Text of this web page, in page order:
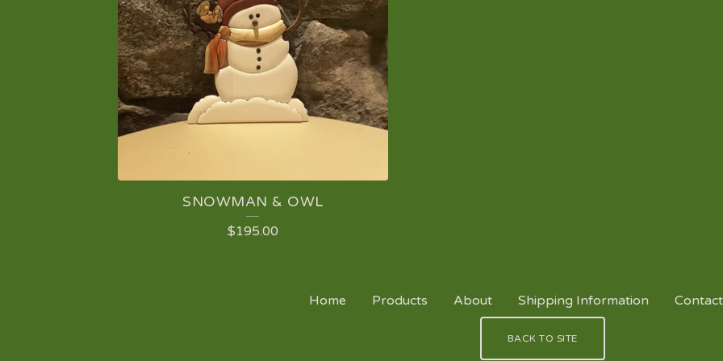
SNOWMAN & OWL
$195.00
Home Products About Shipping Information Contact
BACK TO SITE